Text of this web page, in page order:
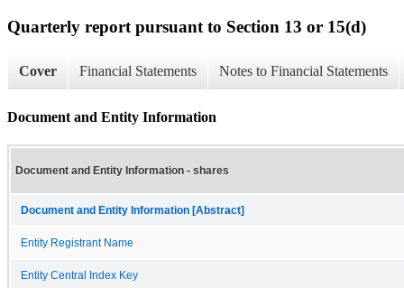
Quarterly report pursuant to Section 13 or 15(d)
Cover Financial Statements Notes to Financial Statements
Document and Entity Information
Document and Entity Information - shares
Document and Entity Information [Abstract]
Entity Registrant Name
Entity Central Index Key